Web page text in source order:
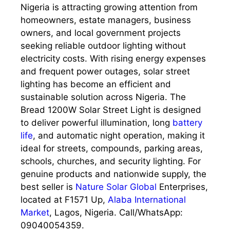
Nigeria is attracting growing attention from
homeowners, estate managers, business
owners, and local government projects
seeking reliable outdoor lighting without
electricity costs. With rising energy expenses
and frequent power outages, solar street
lighting has become an efficient and
sustainable solution across Nigeria. The
Bread 1200W Solar Street Light is designed
to deliver powerful illumination, long battery
life, and automatic night operation, making it
ideal for streets, compounds, parking areas,
schools, churches, and security lighting. For
genuine products and nationwide supply, the
best seller is Nature Solar Global Enterprises,
located at F1571 Up, Alaba International
Market, Lagos, Nigeria. Call/WhatsApp:
09040054359.